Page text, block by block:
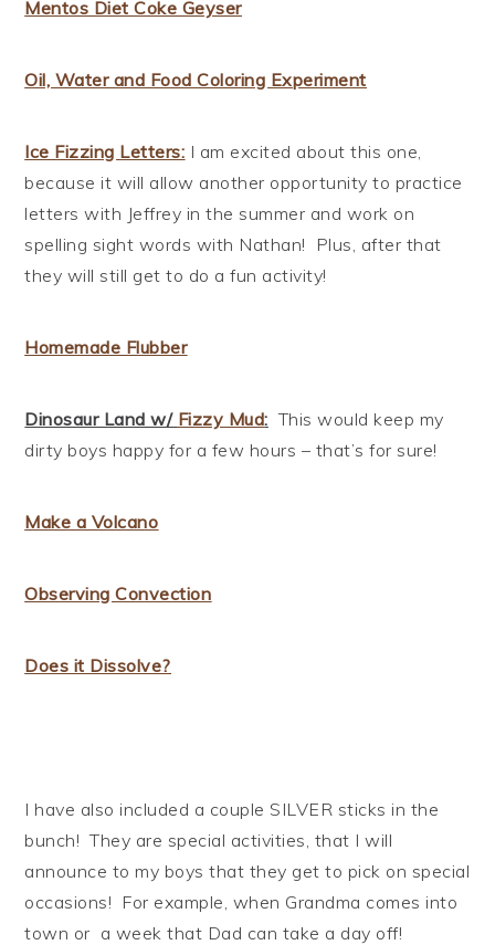
Mentos Diet Coke Geyser
Oil, Water and Food Coloring Experiment
Ice Fizzing Letters: I am excited about this one,
because it will allow another opportunity to practice
letters with Jeffrey in the summer and work on
spelling sight words with Nathan! Plus, after that
they will still get to do a fun activity!
Homemade Flubber
Dinosaur Land w/ Fizzy Mud: This would keep my
dirty boys happy for a few hours – that’s for sure!
Make a Volcano
Observing Convection
Does it Dissolve?
I have also included a couple SILVER sticks in the
bunch! They are special activities, that I will
announce to my boys that they get to pick on special
occasions! For example, when Grandma comes into
town or a week that Dad can take a day off!